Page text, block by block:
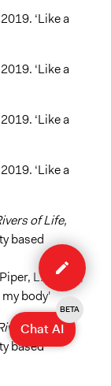
‘Like a
‘Like a
‘Like a
‘Like a
of Life,
based
L., Bailey,
my body'
of Life,
based
Edit
case
Chat AI
BETA